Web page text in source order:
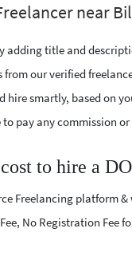
near
adding title and
from our verified
hire smartly, based on
pay any commission
to hire a
Freelancing platform
No Registration Fee